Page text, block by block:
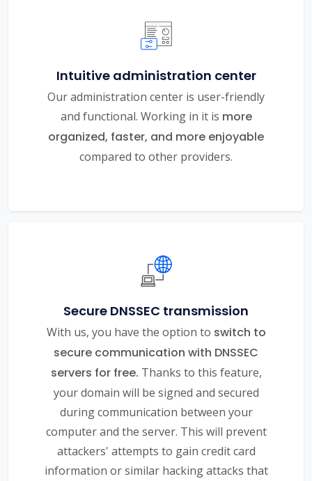
Intuitive administration center
Our administration center is user-friendly
and functional. Working in it is more
organized, faster, and more enjoyable
compared to other providers.
Secure DNSSEC transmission
With us, you have the option to switch to
secure communication with DNSSEC
servers for free. Thanks to this feature,
your domain will be signed and secured
during communication between your
computer and the server. This will prevent
attackers' attempts to gain credit card
information or similar hacking attacks that